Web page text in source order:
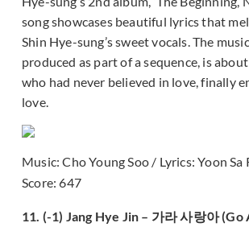
song showcases beautiful lyrics that
Shin Hye-sung’s sweet vocals. The
produced as part of a sequence, is
who had never believed in love, finally
love.
Music: Cho Young Soo / Lyrics: Yoon Sa
Score: 647
11. (-1) Jang Hye Jin – 가라 사랑아 (Go